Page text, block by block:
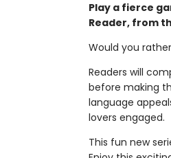
Play a fierce
Reader, from
Would you
Readers will
before making
language
lovers engaged.
This fun new